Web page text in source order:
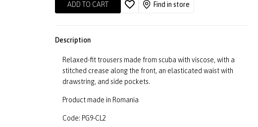
ADD TO CART Find in store
Description
Relaxed-fit trousers made from scuba with viscose, with a
stitched crease along the front, an elasticated waist with
drawstring, and side pockets.
Product made in Romania
Code: PG9-CL2